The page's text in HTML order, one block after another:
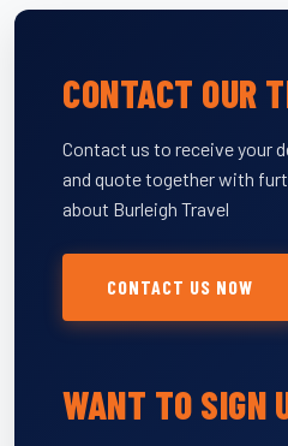
CONTACT OUR
Contact us to receive your
and quote together with
about Burleigh Travel
CONTACT US NOW
WANT TO SIGN